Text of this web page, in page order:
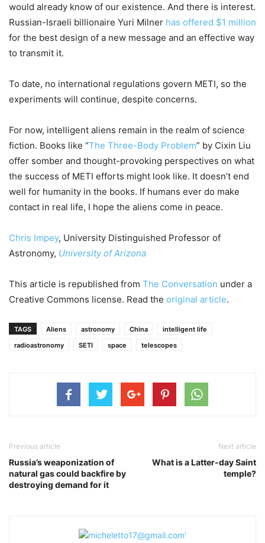
would already know of our existence. And there is interest.
Russian-Israeli billionaire Yuri Milner has offered $1 million
for the best design of a new message and an effective way
to transmit it.
To date, no international regulations govern METI, so the
experiments will continue, despite concerns.
For now, intelligent aliens remain in the realm of science
fiction. Books like “The Three-Body Problem” by Cixin Liu
offer somber and thought-provoking perspectives on what
the success of METI efforts might look like. It doesn’t end
well for humanity in the books. If humans ever do make
contact in real life, I hope the aliens come in peace.
Chris Impey, University Distinguished Professor of
Astronomy, University of Arizona
This article is republished from The Conversation under a
Creative Commons license. Read the original article.
TAGS Aliens astronomy China
intelligent life
radioastronomy
SETI space telescopes
Previous article
Russia’s weaponization of
natural gas could backfire by
destroying demand for it
Next article
What is a Latter-day Saint
temple?